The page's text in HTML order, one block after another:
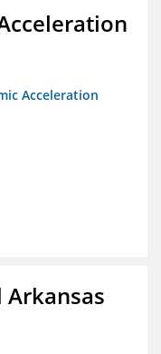
Acceleration